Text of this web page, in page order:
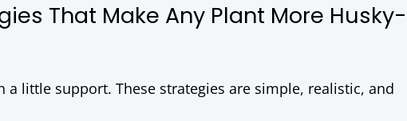
That Make Any Plant More Husky-
little support. These strategies are simple, realistic, and